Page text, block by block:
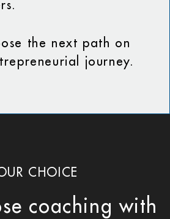
the next path on
journey.
CHOICE
coaching with